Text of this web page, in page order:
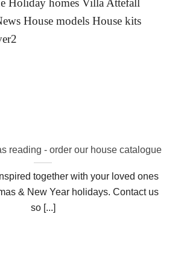
reading - order our house catalogue
together with your loved ones
& New Year holidays. Contact us
so [...]